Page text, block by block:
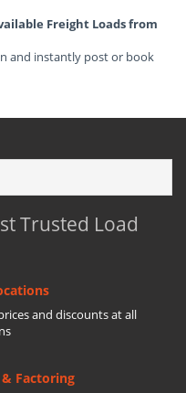
Freight Loads from
and instantly post or book
Trusted Load
and discounts at all
Factoring